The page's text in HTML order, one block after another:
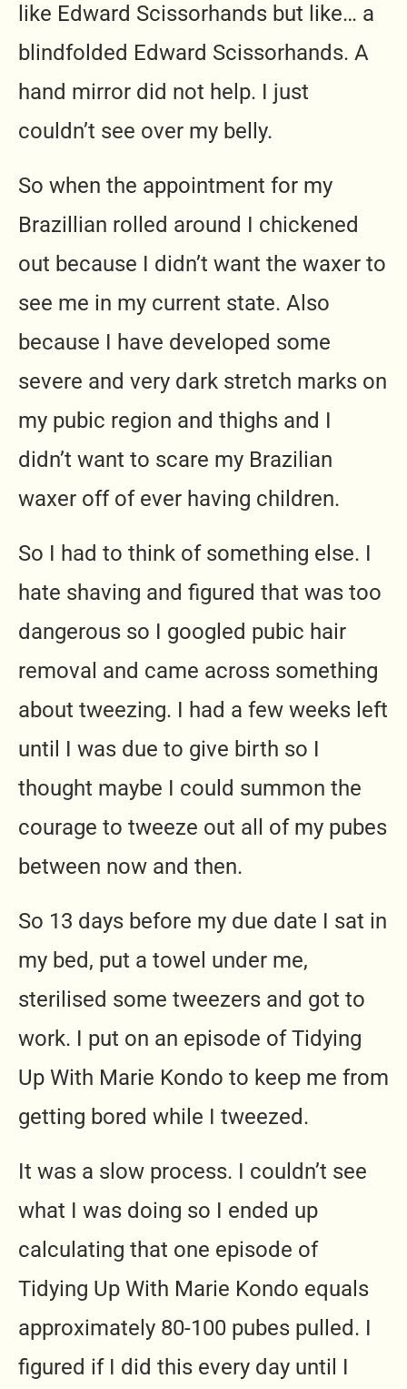
like Edward Scissorhands but like… a
blindfolded Edward Scissorhands. A
hand mirror did not help. I just
couldn’t see over my belly.
So when the appointment for my
Brazillian rolled around I chickened
out because I didn’t want the waxer to
see me in my current state. Also
because I have developed some
severe and very dark stretch marks on
my pubic region and thighs and I
didn’t want to scare my Brazilian
waxer off of ever having children.
So I had to think of something else. I
hate shaving and figured that was too
dangerous so I googled pubic hair
removal and came across something
about tweezing. I had a few weeks left
until I was due to give birth so I
thought maybe I could summon the
courage to tweeze out all of my pubes
between now and then.
So 13 days before my due date I sat in
my bed, put a towel under me,
sterilised some tweezers and got to
work. I put on an episode of Tidying
Up With Marie Kondo to keep me from
getting bored while I tweezed.
It was a slow process. I couldn’t see
what I was doing so I ended up
calculating that one episode of
Tidying Up With Marie Kondo equals
approximately 80-100 pubes pulled. I
figured if I did this every day until I